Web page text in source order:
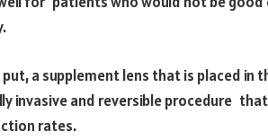
a supplement lens that is placed in
invasive and reversible procedure
rates.